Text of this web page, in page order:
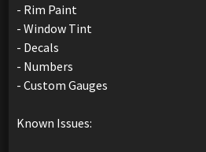
- Rim Paint
- Window Tint
- Decals
- Numbers
- Custom Gauges
Known Issues: